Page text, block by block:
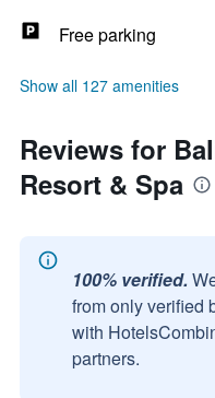
Free parking
Show all 127 amenities
Reviews for
Resort & Spa
100% verified.
from only verified
with
partners.